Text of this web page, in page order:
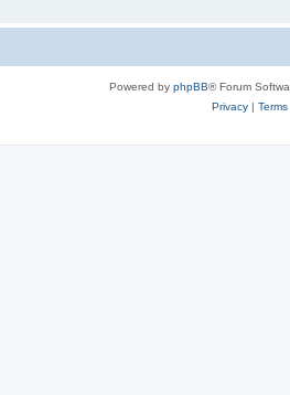
Powered by phpBB® Forum
Privacy| Terms